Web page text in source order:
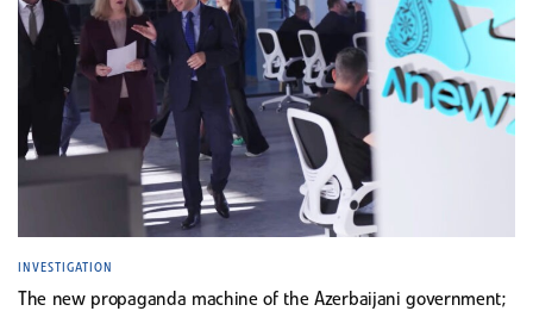
INVESTIGATION
The new propaganda machine of the Azerbaijani government;